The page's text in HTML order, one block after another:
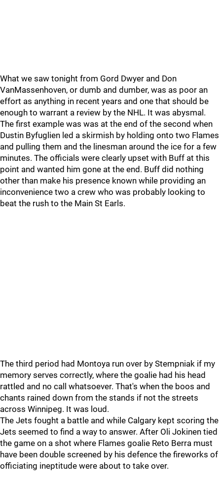
What we saw tonight from Gord Dwyer and Don
VanMassenhoven, or dumb and dumber, was as poor an
effort as anything in recent years and one that should be
enough to warrant a review by the NHL. It was abysmal.
The first example was was at the end of the second when
Dustin Byfuglien led a skirmish by holding onto two Flames
and pulling them and the linesman around the ice for a few
minutes. The officials were clearly upset with Buff at this
point and wanted him gone at the end. Buff did nothing
other than make his presence known while providing an
inconvenience two a crew who was probably looking to
beat the rush to the Main St Earls.
The third period had Montoya run over by Stempniak if my
memory serves correctly, where the goalie had his head
rattled and no call whatsoever. That's when the boos and
chants rained down from the stands if not the streets
across Winnipeg. It was loud.
The Jets fought a battle and while Calgary kept scoring the
Jets seemed to find a way to answer. After Oli Jokinen tied
the game on a shot where Flames goalie Reto Berra must
have been double screened by his defence the fireworks of
officiating ineptitude were about to take over.